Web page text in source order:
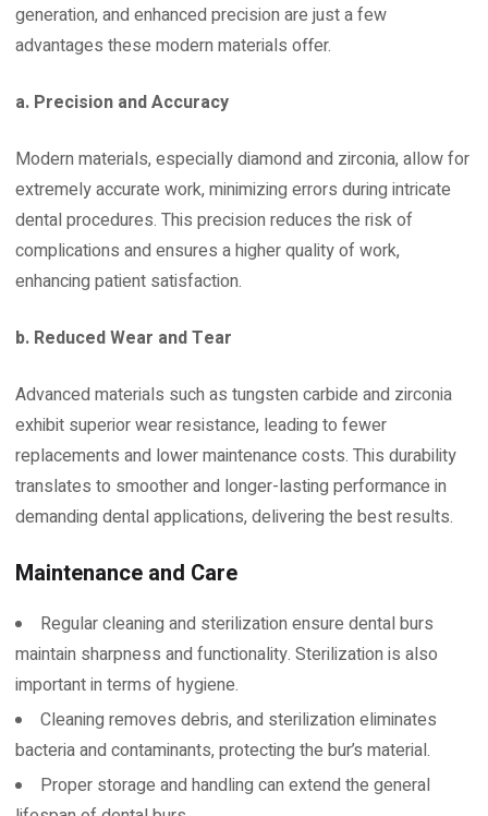
generation, and enhanced precision are just a few
advantages these modern materials offer.
a. Precision and Accuracy
Modern materials, especially diamond and zirconia, allow for
extremely accurate work, minimizing errors during intricate
dental procedures. This precision reduces the risk of
complications and ensures a higher quality of work,
enhancing patient satisfaction.
b. Reduced Wear and Tear
Advanced materials such as tungsten carbide and zirconia
exhibit superior wear resistance, leading to fewer
replacements and lower maintenance costs. This durability
translates to smoother and longer-lasting performance in
demanding dental applications, delivering the best results.
Maintenance and Care
Regular cleaning and sterilization ensure dental burs
maintain sharpness and functionality. Sterilization is also
important in terms of hygiene.
Cleaning removes debris, and sterilization eliminates
bacteria and contaminants, protecting the bur’s material.
Proper storage and handling can extend the general